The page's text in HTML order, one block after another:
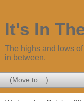
It's In
The highs and lows
in between.